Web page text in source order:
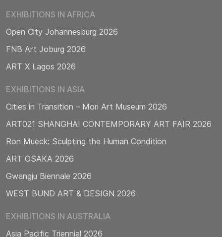
EXHIBITIONS IN AFRICA
Open City Johannesburg 2026
FNB Art Joburg 2026
ART X Lagos 2026
EXHIBITIONS IN ASIA
Cities in Transition – Mori Art Museum 2026
ART021 SHANGHAI CONTEMPORARY ART FAIR 2026
Ron Mueck: Sculpting the Human Condition
ART OSAKA 2026
Gwangju Biennale 2026
WEST BUND ART & DESIGN 2026
EXHIBITIONS IN AUSTRALIA
Asia Pacific Triennial 2026